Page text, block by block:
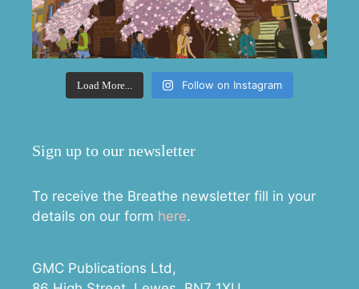
Load More... Follow on Instagram
Sign up to our newsletter
To receive the Breathe newsletter fill in your
details on our form here.
GMC Publications Ltd,